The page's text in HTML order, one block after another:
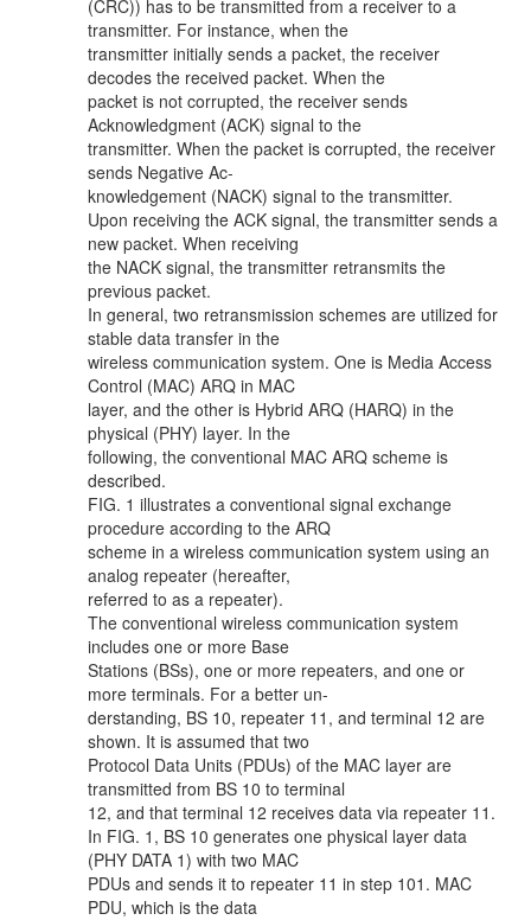
(CRC)) has to be transmitted from a receiver to a
transmitter. For instance, when the
transmitter initially sends a packet, the receiver
decodes the received packet. When the
packet is not corrupted, the receiver sends
Acknowledgment (ACK) signal to the
transmitter. When the packet is corrupted, the receiver
sends Negative Ac-
knowledgement (NACK) signal to the transmitter.
Upon receiving the ACK signal, the transmitter sends a
new packet. When receiving
the NACK signal, the transmitter retransmits the
previous packet.
In general, two retransmission schemes are utilized for
stable data transfer in the
wireless communication system. One is Media Access
Control (MAC) ARQ in MAC
layer, and the other is Hybrid ARQ (HARQ) in the
physical (PHY) layer. In the
following, the conventional MAC ARQ scheme is
described.
FIG. 1 illustrates a conventional signal exchange
procedure according to the ARQ
scheme in a wireless communication system using an
analog repeater (hereafter,
referred to as a repeater).
The conventional wireless communication system
includes one or more Base
Stations (BSs), one or more repeaters, and one or
more terminals. For a better un-
derstanding, BS 10, repeater 11, and terminal 12 are
shown. It is assumed that two
Protocol Data Units (PDUs) of the MAC layer are
transmitted from BS 10 to terminal
12, and that terminal 12 receives data via repeater 11.
In FIG. 1, BS 10 generates one physical layer data
(PHY DATA 1) with two MAC
PDUs and sends it to repeater 11 in step 101. MAC
PDU, which is the data